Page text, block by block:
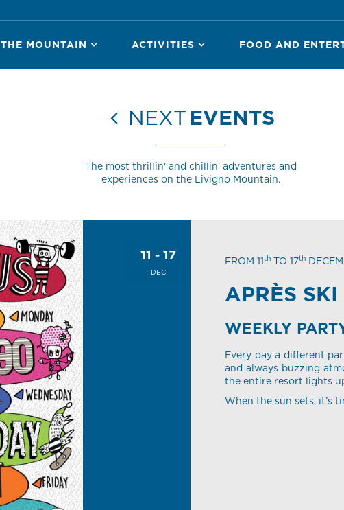
THE MOUNTAIN ACTIVITIES FOOD AND
NEXTEVENTS
The most thrillin' and chillin' adventures and
experiences on the Livigno Mountain.
11 - 17
DEC
FROM 11th TO 17th
APRÈS SKI
WEEKLY
Every day a different
and always buzzing
the entire resort lights
When the sun sets, it’s